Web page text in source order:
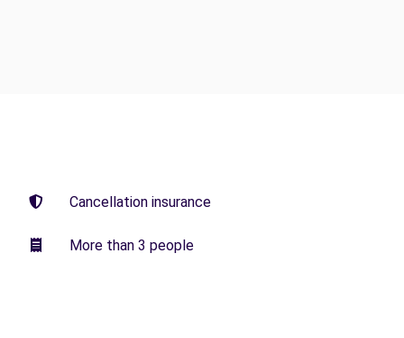
Cancellation insurance
More than 3 people